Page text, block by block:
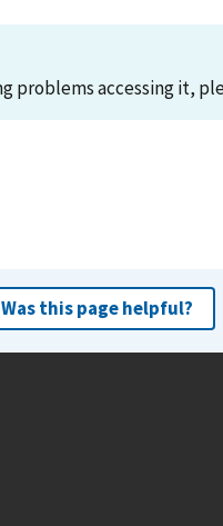
problems accessing it,
Was this page helpful?